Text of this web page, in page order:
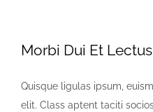
Morbi Dui Et Lectus
Quisque ligulas ipsum,
elit. Class aptent taciti